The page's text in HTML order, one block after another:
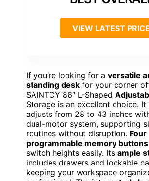
VIEW LATEST PRICE
If you’re looking for a versatile
standing desk for your corner
SAINTCY 86″ L-Shaped
Storage is an excellent choice.
adjusts from 28 to 43 inches
dual-motor system, supporting
routines without disruption. Four
programmable memory buttons
switch heights easily. Its ample
includes drawers and lockable
keeping your workspace